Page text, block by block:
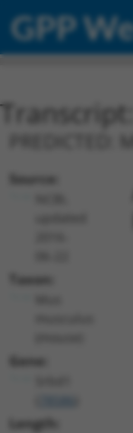
GPP
Source:
Taxon:
Gene:
Length: